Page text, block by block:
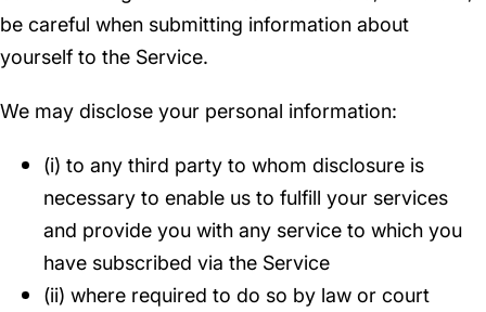
be careful when submitting information about
yourself to the Service.
We may disclose your personal information:
(i) to any third party to whom disclosure is
necessary to enable us to fulfill your services
and provide you with any service to which you
have subscribed via the Service
(ii) where required to do so by law or court